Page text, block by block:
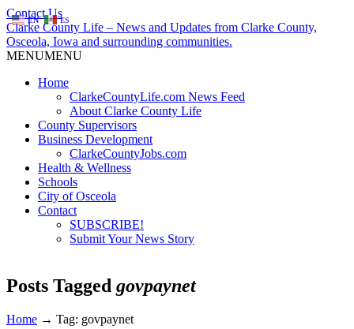
Contact Us
Clarke County Life – News and Updates from Clarke County,
Osceola, Iowa and surrounding communities.
MENUMENU
Home
ClarkeCountyLife.com News Feed
About Clarke County Life
County Supervisors
Business Development
ClarkeCountyJobs.com
Health & Wellness
Schools
City of Osceola
Contact
SUBSCRIBE!
Submit Your News Story
Posts Tagged govpaynet
Home → Tag: govpaynet
EN ES